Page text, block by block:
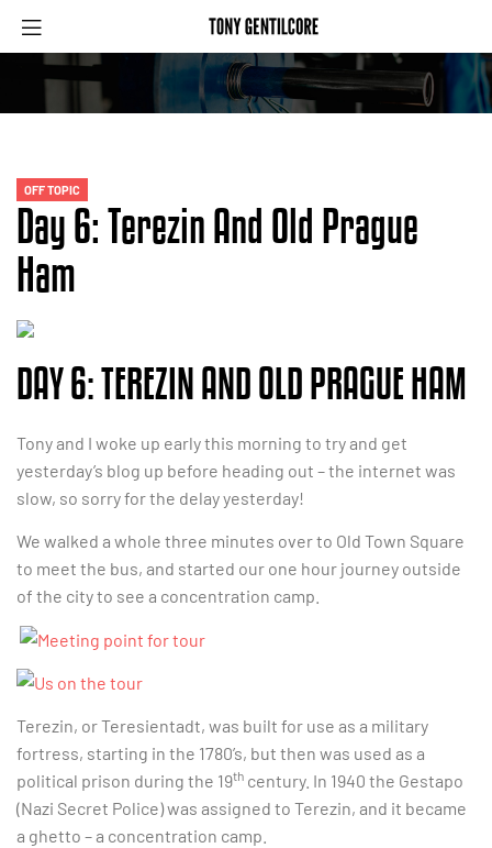
OFF TOPIC
Day 6: Terezin And Old Prague
Ham
DAY 6: TEREZIN AND OLD PRAGUE HAM
Tony and I woke up early this morning to try and get
yesterday’s blog up before heading out – the internet was
slow, so sorry for the delay yesterday!
We walked a whole three minutes over to Old Town Square
to meet the bus, and started our one hour journey outside
of the city to see a concentration camp.
Terezin, or Teresientadt, was built for use as a military
fortress, starting in the 1780’s, but then was used as a
political prison during the 19th century. In 1940 the Gestapo
(Nazi Secret Police) was assigned to Terezin, and it became
a ghetto – a concentration camp.